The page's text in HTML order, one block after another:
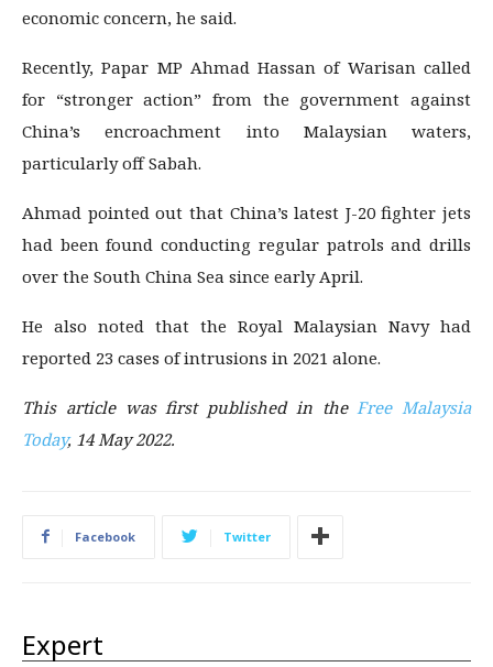
economic concern, he said.
Recently, Papar MP Ahmad Hassan of Warisan called
for “stronger action” from the government against
China’s encroachment into Malaysian waters,
particularly off Sabah.
Ahmad pointed out that China’s latest J-20 fighter jets
had been found conducting regular patrols and drills
over the South China Sea since early April.
He also noted that the Royal Malaysian Navy had
reported 23 cases of intrusions in 2021 alone.
This article was first published in the Free Malaysia
Today, 14 May 2022.
Facebook Twitter
Expert